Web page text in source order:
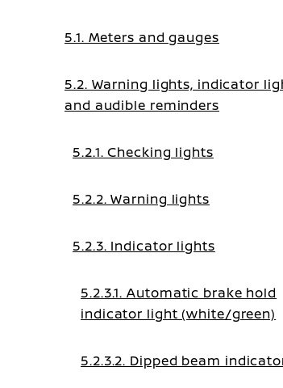
5.1. Meters and gauges
5.2. Warning lights, indicator
and audible reminders
5.2.1. Checking lights
5.2.2. Warning lights
5.2.3. Indicator lights
5.2.3.1. Automatic brake hold
indicator light (white/green)
5.2.3.2. Dipped beam